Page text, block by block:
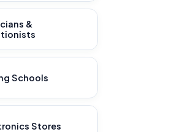
&
Schools
Stores